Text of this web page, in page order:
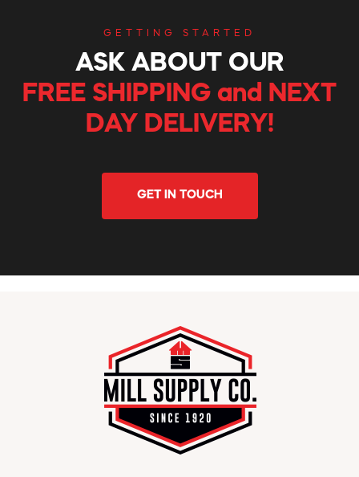
GETTING STARTED
ASK ABOUT OUR
FREE SHIPPING and NEXT
DAY DELIVERY!
GET IN TOUCH